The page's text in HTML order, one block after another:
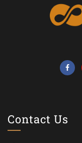
Contact Us